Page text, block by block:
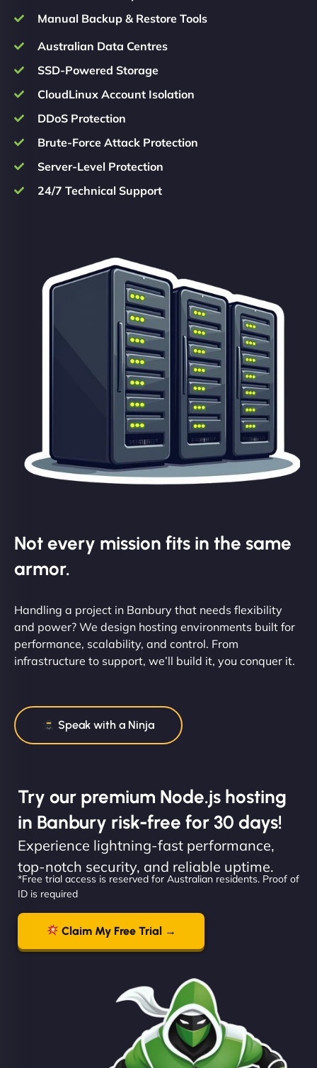
Manual Backup & Restore Tools
Australian Data Centres
SSD-Powered Storage
CloudLinux Account Isolation
DDoS Protection
Brute-Force Attack Protection
Server-Level Protection
24/7 Technical Support
Not every mission fits in the same
armor.
Handling a project in Banbury that needs flexibility
and power? We design hosting environments built for
performance, scalability, and control. From
infrastructure to support, we’ll build it, you conquer it.
Speak with a Ninja
Try our premium Node.js hosting
in Banbury risk-free for 30 days!
Experience lightning-fast performance,
top-notch security, and reliable uptime.
*Free trial access is reserved for Australian residents. Proof of
ID is required
Claim My Free Trial →